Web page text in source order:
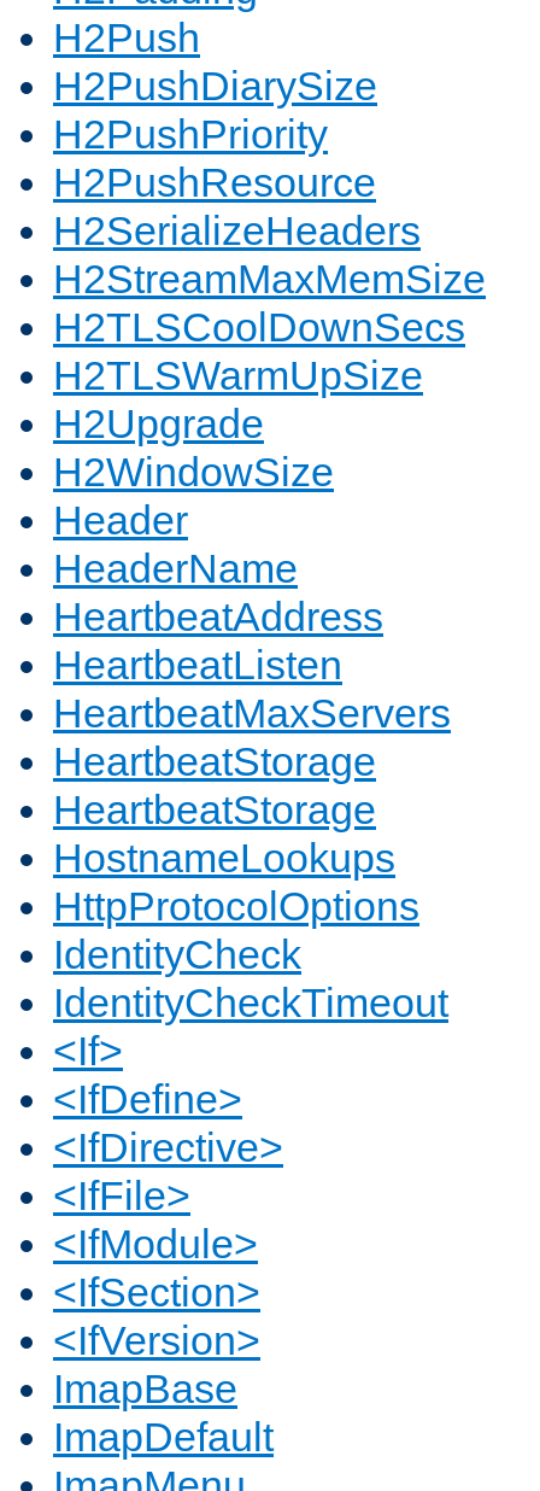
H2Push
H2PushDiarySize
H2PushPriority
H2PushResource
H2SerializeHeaders
H2StreamMaxMemSize
H2TLSCoolDownSecs
H2TLSWarmUpSize
H2Upgrade
H2WindowSize
Header
HeaderName
HeartbeatAddress
HeartbeatListen
HeartbeatMaxServers
HeartbeatStorage
HeartbeatStorage
HostnameLookups
HttpProtocolOptions
IdentityCheck
IdentityCheckTimeout
<If>
<IfDefine>
<IfDirective>
<IfFile>
<IfModule>
<IfSection>
<IfVersion>
ImapBase
ImapDefault